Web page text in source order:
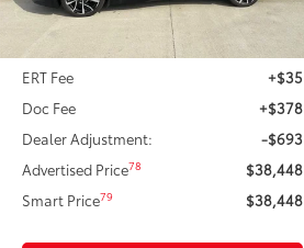
In Stock Ext.:Midnight Black Metallic
Int.:
Black And Red Softex®
Total SRP 71
ERT Fee
+$35
Doc Fee
+$378
Dealer Adjustment:
-$693
Advertised Price78
$38,448
Smart Price79 $38,448